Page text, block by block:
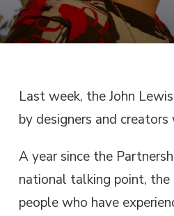
Last week, the John
by designers and
A year since the
national talking point,
people who have